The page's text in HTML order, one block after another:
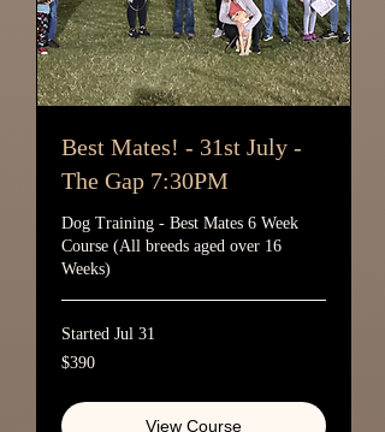
Best Mates! - 31st July -
The Gap 7:30PM
Dog Training - Best Mates 6 Week
Course (All breeds aged over 16
Weeks)
Started Jul 31
390
Australian
$390
View Course